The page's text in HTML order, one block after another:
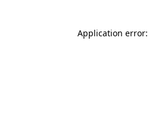
Application